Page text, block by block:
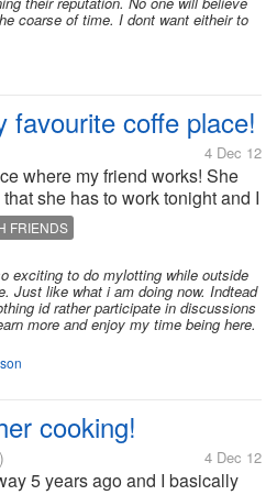
coarse of time. I dont want eitheir to
favourite coffe place!
4 Dec 12
where my friend works! She
she has to work tonight and I
a drink with her. It's quiet here
have time to catch up and
FRIENDS
exciting to do mylotting while outside
Just like what i am doing now. Indtead
id rather participate in discussions
more and enjoy my time being here.
cooking!
4 Dec 12
5 years ago and I basically